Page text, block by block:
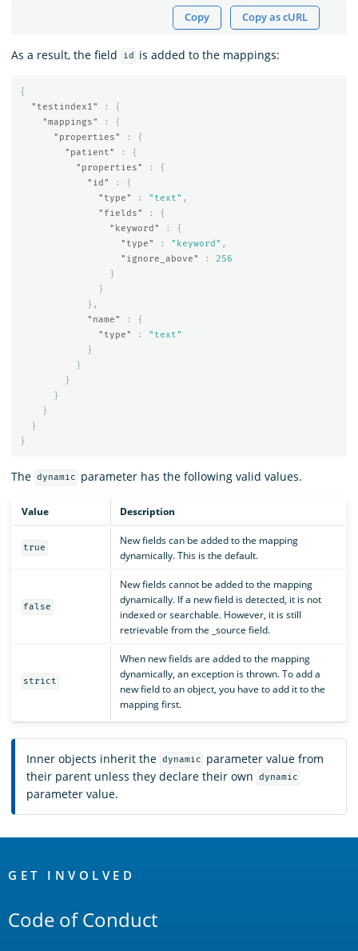
Copy Copy as cURL
As a result, the field id is added to the mappings:
{
"testindex1"
:
{
"mappings"
:
{
"properties"
:
{
"patient"
:
{
"properties"
:
{
"id"
:
{
"type"
: "text" ,
"fields"
:
{
"keyword"
:
{
"type"
: "keyword" ,
"ignore_above"
:
256
}
}
},
"name"
:
{
"type"
:
"text"
}
}
}
}
}
}
}
The dynamic parameter has the following valid values.
Value Description
true
New fields can be added to the mapping
dynamically. This is the default.
false
New fields cannot be added to the mapping
dynamically. If a new field is detected, it is not
indexed or searchable. However, it is still
retrievable from the _source field.
strict
When new fields are added to the mapping
dynamically, an exception is thrown. To add a
new field to an object, you have to add it to the
mapping first.
Inner objects inherit the dynamic
parameter value from
their parent unless they declare their own
dynamic
parameter value.
Links
GET INVOLVED
Code of Conduct